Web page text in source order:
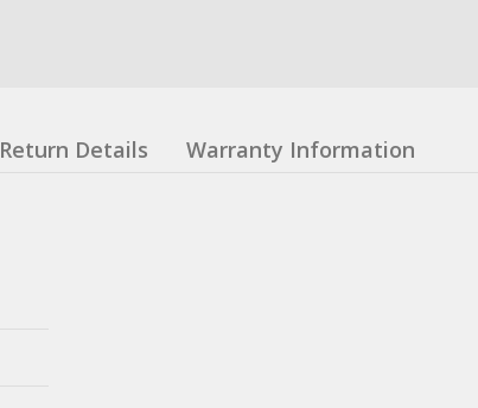
Return Details Warranty Information